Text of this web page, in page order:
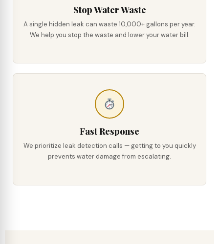
Stop Water Waste
A single hidden leak can waste 10,000+ gallons per year.
We help you stop the waste and lower your water bill.
Fast Response
We prioritize leak detection calls — getting to you quickly
prevents water damage from escalating.